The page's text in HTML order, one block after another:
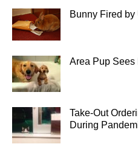
Bunny Fired
Area Pup Sees
Take-Out
During